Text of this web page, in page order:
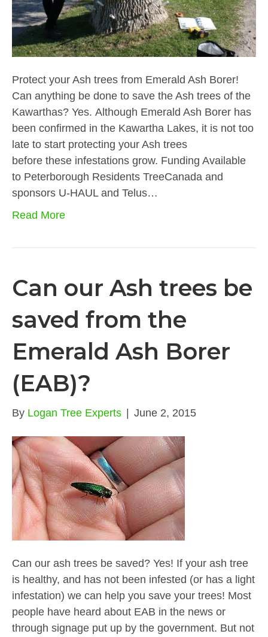
Protect your Ash trees from Emerald Ash Borer!
Can anything be done to save the Ash trees of the
Kawarthas? Yes. Although Emerald Ash Borer has
been confirmed in the Kawartha Lakes, it is not too
late to start protecting your Ash trees
before these infestations grow. Funding Available
to Peterborough Residents TreeCanada and
sponsors U-HAUL and Telus…
Read More
Can our Ash trees be
saved from the
Emerald Ash Borer
(EAB)?
By Logan Tree Experts | June 2, 2015
Can our ash trees be saved? Yes! If your ash tree
is healthy, and has not been infested (or has a light
infestation) we can help you save your trees! Most
people have heard about EAB in the news or
through signage put up by the government. But not